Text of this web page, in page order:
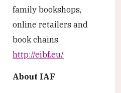
family bookshops,
online retailers and
book chains.
http://eibf.eu/
About IAF